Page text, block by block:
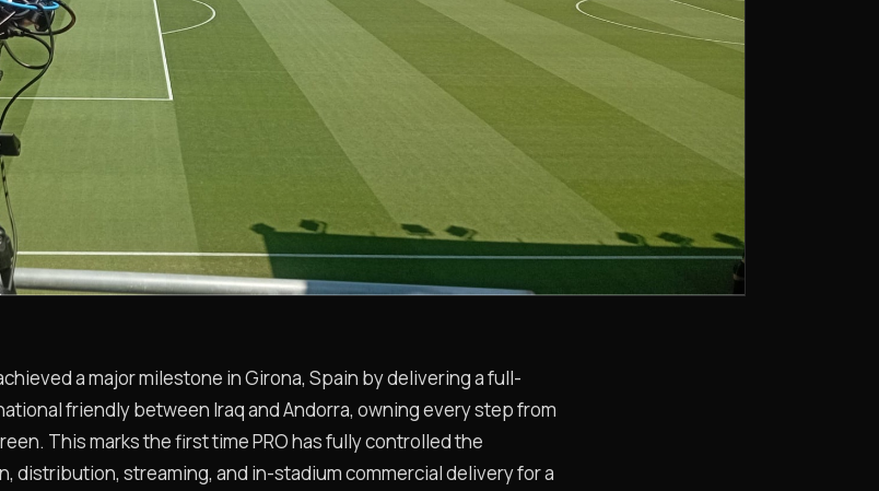
a major milestone in Girona, Spain by delivering a full-
friendly between Iraq and Andorra, owning every step from
This marks the first time PRO has fully controlled the
distribution, streaming, and in-stadium commercial delivery for a